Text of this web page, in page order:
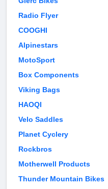
Radio Flyer
COOGHI
Alpinestars
MotoSport
Box Components
Viking Bags
HAOQI
Velo Saddles
Planet Cyclery
Rockbros
Motherwell Products
Thunder Mountain Bikes